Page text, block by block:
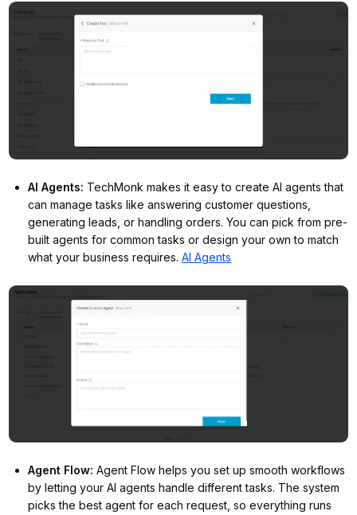
AI Agents: TechMonk makes it easy to create AI agents that
can manage tasks like answering customer questions,
generating leads, or handling orders. You can pick from pre-
built agents for common tasks or design your own to match
what your business requires.AI Agents
Agent Flow:Agent Flow helps you set up smooth workflows
by letting your AI agents handle different tasks. The system
picks the best agent for each request, so everything runs